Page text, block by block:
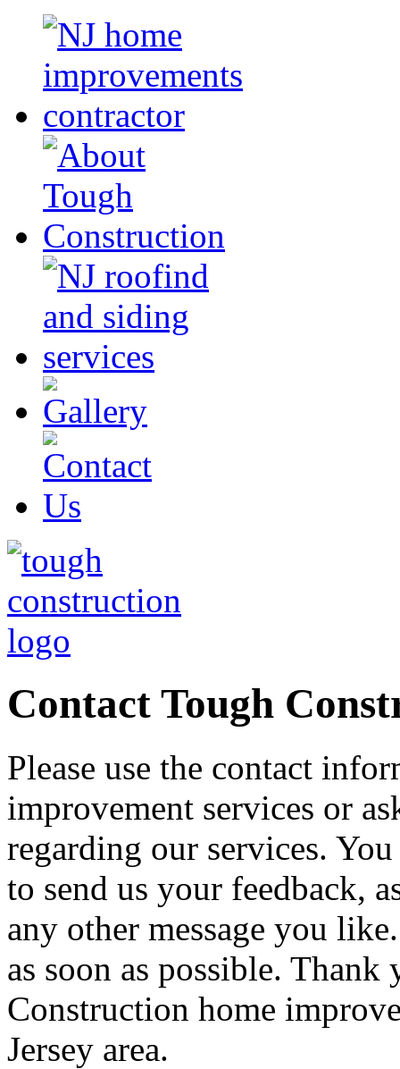
Contact Tough
Please use the contact
improvement services or
regarding our services.
to send us your feedback,
any other message you
as soon as possible.
Construction home
Jersey area.